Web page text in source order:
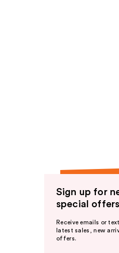
Sign up for
special
Receive emails or
latest sales, new
offers.